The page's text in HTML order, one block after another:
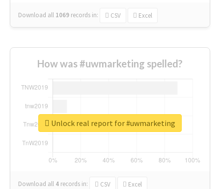
Download all 1069 records in: CSV Excel
How was #uwmarketing spelled?
Download all 4 records in: CSV Excel
Unlock real report for #uwmarketing